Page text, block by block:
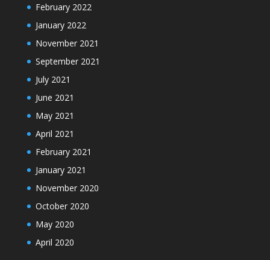
February 2022
January 2022
November 2021
September 2021
July 2021
June 2021
May 2021
April 2021
February 2021
January 2021
November 2020
October 2020
May 2020
April 2020